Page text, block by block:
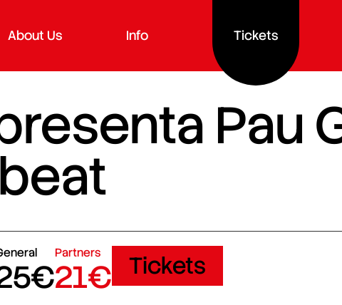
About Us
Info Tickets
Pau
Partners
21€ Tickets